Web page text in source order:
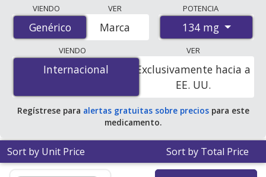
international online pharmacies, U.S. mail-order
pharmacies, and discount coupon programs. The
lowest available price for Fenofibrate (Tricor) 134 mg is
$0.21 por capsulefor 90 capsules at U.S. pharmacies.
You save 41% off the average U.S. pharmacy retail price
VIENDO
Genérico
Genérico
VER
Marca
POTENCIA
134 mg
VIENDO
Internacional
Internacional
VER
Exclusivamente hacia a
EE. UU.
Regístrese para alertas gratuitas sobre preciospara este
medicamento.
Sort by Unit Price Sort by Total Price